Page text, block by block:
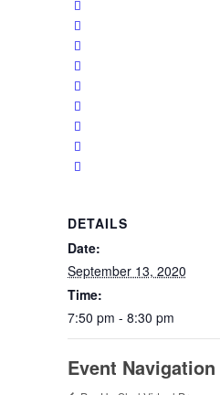
DETAILS
Date:
September 13, 2020
Time:
7:50 pm - 8:30 pm
Event Navigation